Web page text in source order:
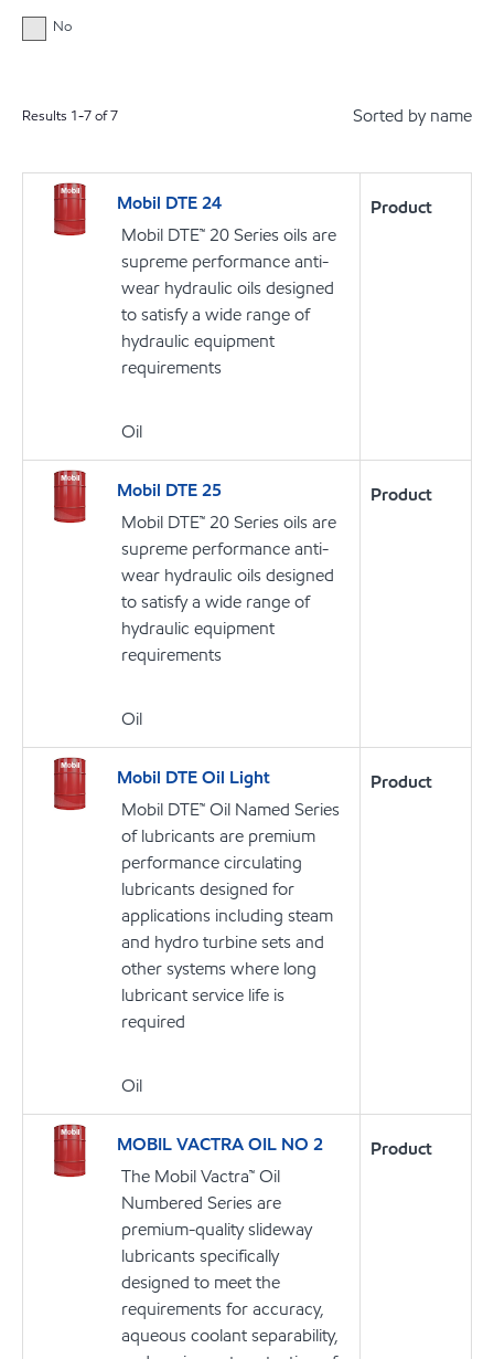
No
Results 1-7of7 Sorted by name
Mobil DTE 24
Mobil DTE™ 20 Series oils are
supreme performance anti-
wear hydraulic oils designed
to satisfy a wide range of
hydraulic equipment
requirements
Oil
Product
Mobil DTE 25
Mobil DTE™ 20 Series oils are
supreme performance anti-
wear hydraulic oils designed
to satisfy a wide range of
hydraulic equipment
requirements
Oil
Product
Mobil DTE Oil Light
Mobil DTE™ Oil Named Series
of lubricants are premium
performance circulating
lubricants designed for
applications including steam
and hydro turbine sets and
other systems where long
lubricant service life is
required
Oil
Product
MOBIL VACTRA OIL NO 2
The Mobil Vactra™ Oil
Numbered Series are
premium-quality slideway
lubricants specifically
designed to meet the
requirements for accuracy,
aqueous coolant separability,
Product